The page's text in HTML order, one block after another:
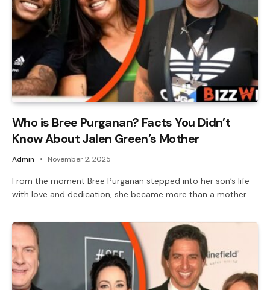
Who is Bree Purganan? Facts You Didn’t
Know About Jalen Green’s Mother
Admin November 2, 2025
From the moment Bree Purganan stepped into her son’s life
with love and dedication, she became more than a mother…